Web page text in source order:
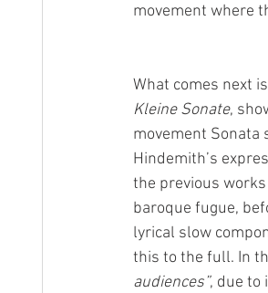
movement where
What comes next
Kleine Sonate,
movement Sonata
Hindemith’s
the previous
baroque fugue,
lyrical slow
this to the full. In
audiences”, due to